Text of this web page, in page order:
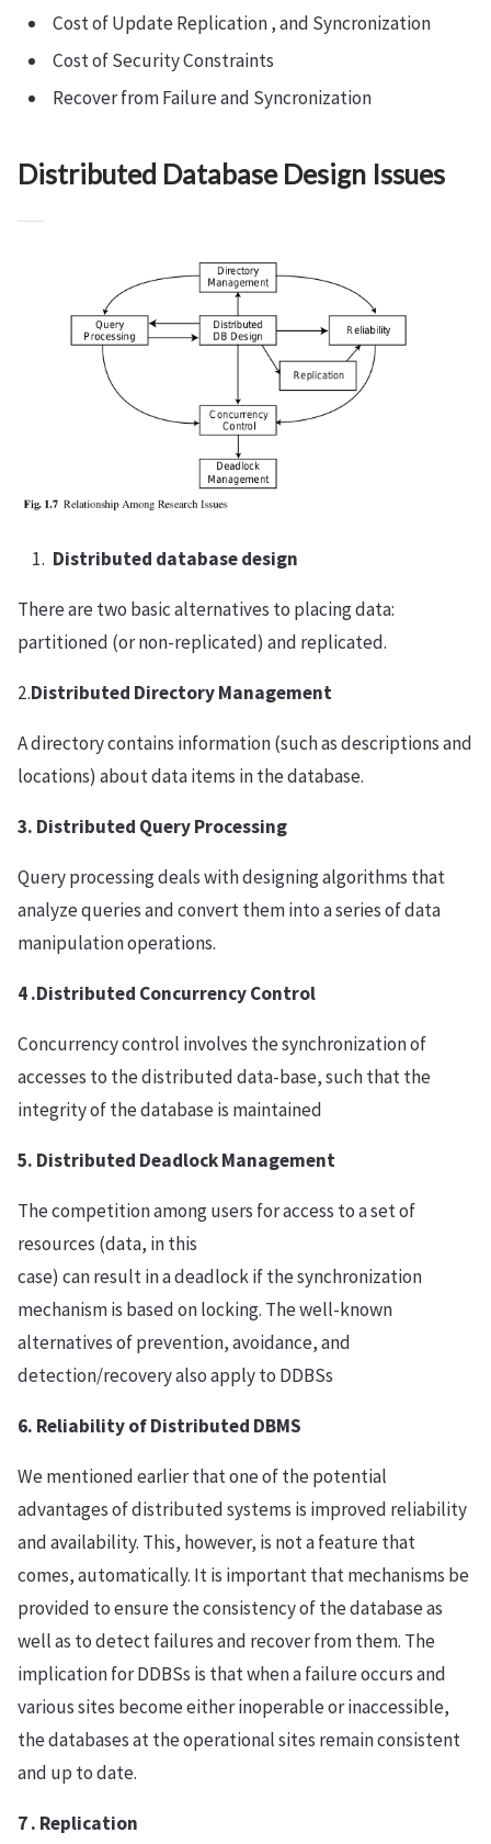
Cost of Update Replication , and Syncronization
Cost of Security Constraints
Recover from Failure and Syncronization
Distributed Database Design Issues
Distributed database design
There are two basic alternatives to placing data:
partitioned (or non-replicated) and replicated.
2.Distributed Directory Management
A directory contains information (such as descriptions and
locations) about data items in the database.
3. Distributed Query Processing
Query processing deals with designing algorithms that
analyze queries and convert them into a series of data
manipulation operations.
4 .Distributed Concurrency Control
Concurrency control involves the synchronization of
accesses to the distributed data-base, such that the
integrity of the database is maintained
5. Distributed Deadlock Management
The competition among users for access to a set of
resources (data, in this
case) can result in a deadlock if the synchronization
mechanism is based on locking. The well-known
alternatives of prevention, avoidance, and
detection/recovery also apply to DDBSs
6. Reliability of Distributed DBMS
We mentioned earlier that one of the potential
advantages of distributed systems is improved reliability
and availability. This, however, is not a feature that
comes, automatically. It is important that mechanisms be
provided to ensure the consistency of the database as
well as to detect failures and recover from them. The
implication for DDBSs is that when a failure occurs and
various sites become either inoperable or inaccessible,
the databases at the operational sites remain consistent
and up to date.
7 . Replication